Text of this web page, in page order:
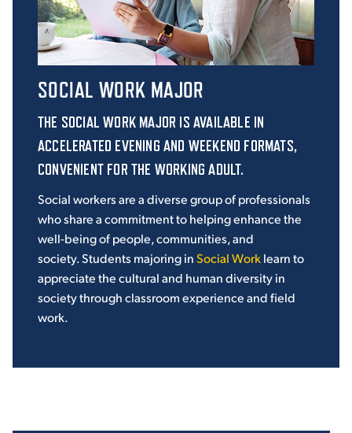
SOCIAL WORK MAJOR
THE SOCIAL WORK MAJOR IS AVAILABLE IN
ACCELERATED EVENING AND WEEKEND FORMATS,
CONVENIENT FOR THE WORKING ADULT.
Social workers are a diverse group of professionals
who share a commitment to helping enhance the
well-being of people, communities, and
society. Students majoring inSocial Worklearn to
appreciate the cultural and human diversity in
society through classroom experience and field
work.